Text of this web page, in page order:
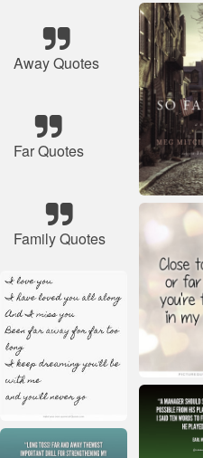
Away Quotes
Far Quotes
Family Quotes